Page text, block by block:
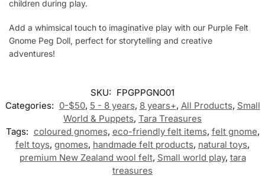
children during play.
Add a whimsical touch to imaginative play with our Purple Felt
Gnome Peg Doll, perfect for storytelling and creative
adventures!
SKU: FPGPPGNO01
Categories: 0-$50, 5 - 8 years, 8 years+, All Products, Small
World & Puppets, Tara Treasures
Tags: coloured gnomes, eco-friendly felt items, felt gnome,
felt toys, gnomes, handmade felt products, natural toys,
premium New Zealand wool felt, Small world play, tara
treasures